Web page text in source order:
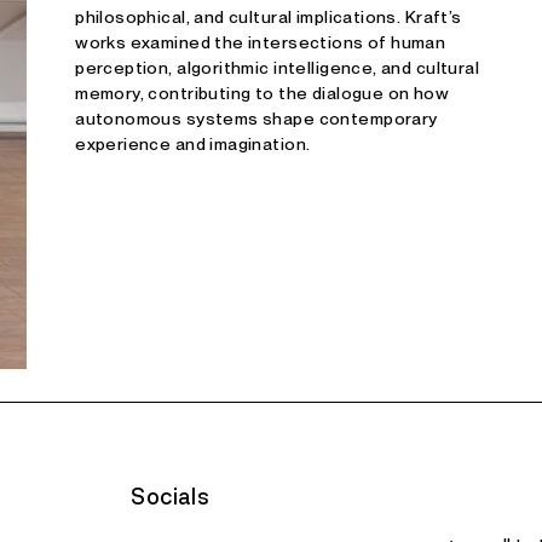
philosophical, and cultural implications. Kraft’s
works examined the intersections of human
perception, algorithmic intelligence, and cultural
memory, contributing to the dialogue on how
autonomous systems shape contemporary
experience and imagination.
Socials